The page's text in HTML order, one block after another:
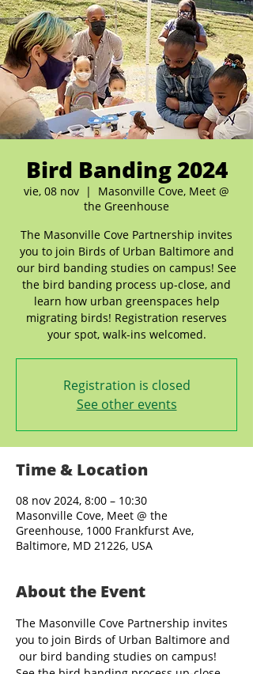
Bird Banding 2024
vie, 08 nov
  |
Masonville Cove, Meet @
the Greenhouse
The Masonville Cove Partnership invites
you to join Birds of Urban Baltimore and
our bird banding studies on campus! See
the bird banding process up-close, and
learn how urban greenspaces help
migrating birds! Registration reserves
your spot, walk-ins welcomed.
Registration is closed
See other events
Time & Location
08 nov 2024, 8:00 – 10:30
Masonville Cove, Meet @ the
Greenhouse, 1000 Frankfurst Ave,
Baltimore, MD 21226, USA
About the Event
The Masonville Cove Partnership invites
you to join Birds of Urban Baltimore and
our bird banding studies on campus!